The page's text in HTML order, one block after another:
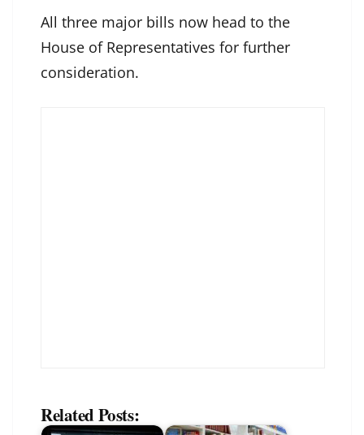
All three major bills now head to the
House of Representatives for further
consideration.
Related Posts: